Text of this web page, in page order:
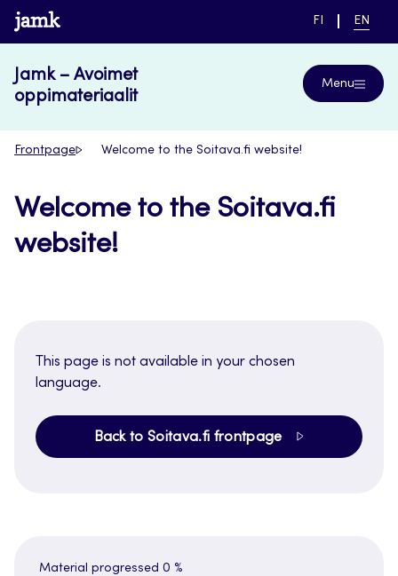
Skip
to
www.jamk.fi
SWITCH
FI EN
Jamk – Avoimet
oppimateriaalit
Menu
Frontpage Welcome to the Soitava.fi website!
Welcome to the Soitava.fi
website!
This page is not available in your chosen
language.
Back to Soitava.fi frontpage
Material progressed 0 %